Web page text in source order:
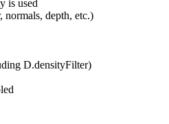
is used
normals, depth, etc.)
D.densityFilter)